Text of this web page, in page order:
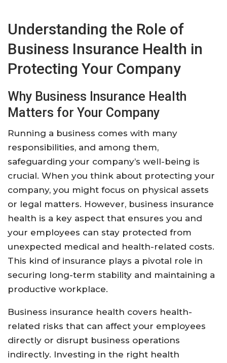
Understanding the Role of
Business Insurance Health in
Protecting Your Company
Why Business Insurance Health
Matters for Your Company
Running a business comes with many
responsibilities, and among them,
safeguarding your company’s well-being is
crucial. When you think about protecting your
company, you might focus on physical assets
or legal matters. However, business insurance
health is a key aspect that ensures you and
your employees can stay protected from
unexpected medical and health-related costs.
This kind of insurance plays a pivotal role in
securing long-term stability and maintaining a
productive workplace.
Business insurance health covers health-
related risks that can affect your employees
directly or disrupt business operations
indirectly. Investing in the right health